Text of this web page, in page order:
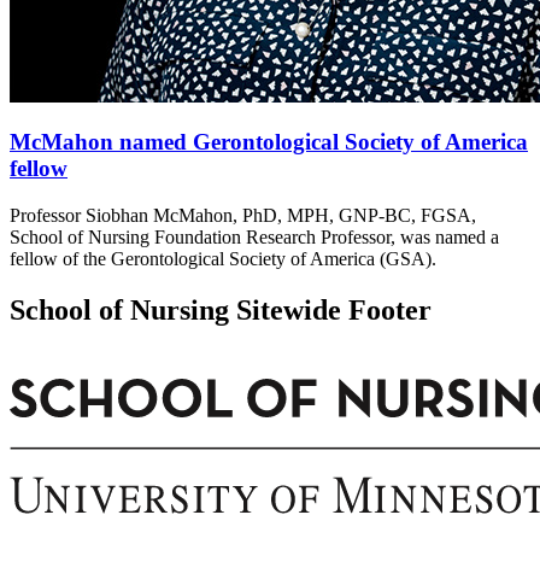
McMahon named Gerontological Society of America
fellow
Professor Siobhan McMahon, PhD, MPH, GNP-BC, FGSA,
School of Nursing Foundation Research Professor, was named a
fellow of the Gerontological Society of America (GSA).
School of Nursing Sitewide Footer